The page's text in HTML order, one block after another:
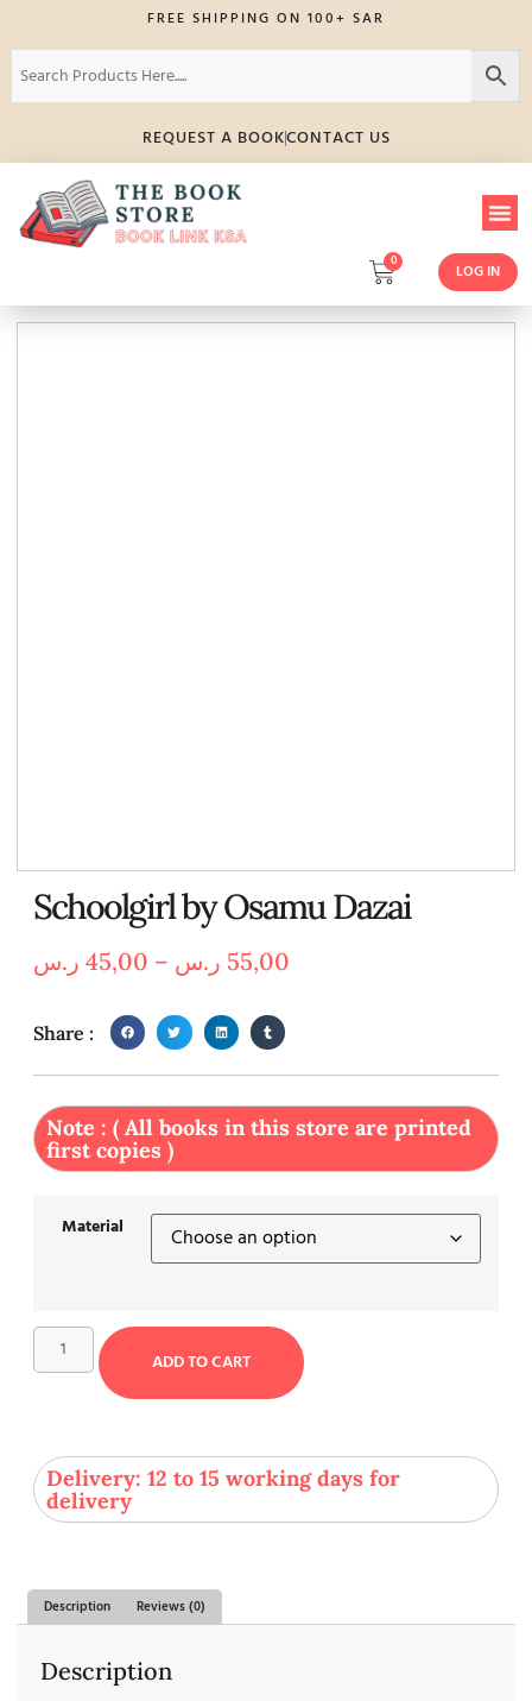
FREE SHIPPING ON 100+ SAR
REQUEST A BOOKCONTACT US
0
LOG IN
Schoolgirl by Osamu Dazai
45,00 ر.س – 55,00 ر.س
Share :
Note : ( All books in this store are printed
first copies )
Material
ADD TO CART
Delivery: 12 to 15 working days for
delivery
Description Reviews (0)
Description